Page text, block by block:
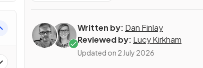
Written by: Dan Finlay
Reviewed by: Lucy Kirkham
Updated on 2 July 2026